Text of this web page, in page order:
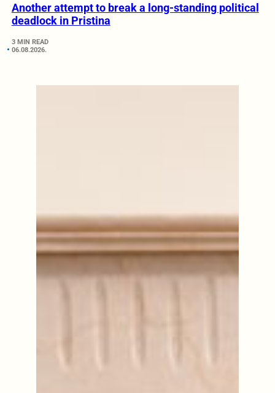
Another attempt to break a long-standing political
deadlock in Pristina
3 MIN READ
06.08.2026.